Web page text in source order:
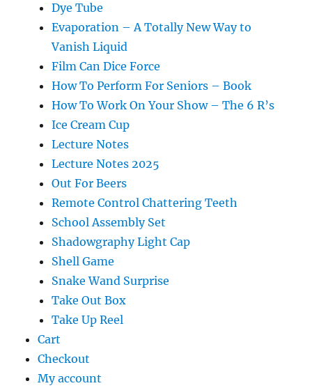
Dye Tube
Evaporation – A Totally New Way to
Vanish Liquid
Film Can Dice Force
How To Perform For Seniors – Book
How To Work On Your Show – The 6 R’s
Ice Cream Cup
Lecture Notes
Lecture Notes 2025
Out For Beers
Remote Control Chattering Teeth
School Assembly Set
Shadowgraphy Light Cap
Shell Game
Snake Wand Surprise
Take Out Box
Take Up Reel
Cart
Checkout
My account